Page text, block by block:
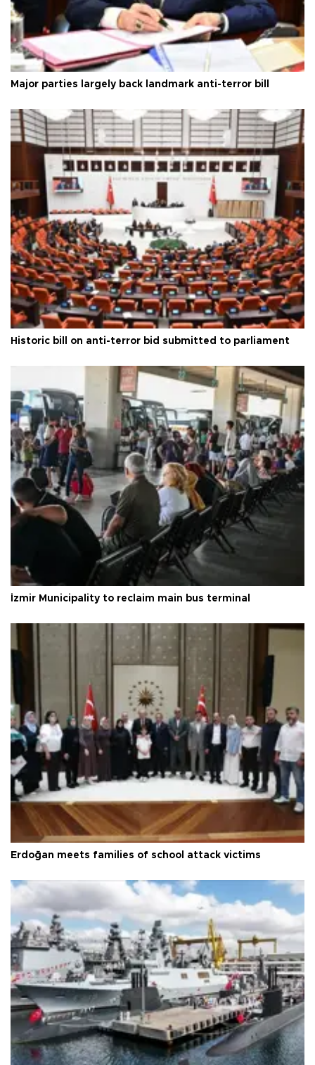
Major parties largely back landmark anti-terror bill
Historic bill on anti-terror bid submitted to parliament
İzmir Municipality to reclaim main bus terminal
Erdoğan meets families of school attack victims